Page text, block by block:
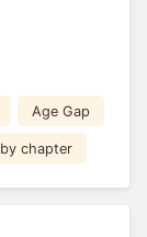
Age Gap
by chapter